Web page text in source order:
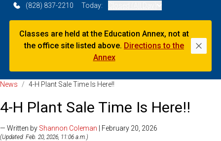
(828) 837-2210 Today:
Classes are held at the Education Annex, not at
the office site listed above. Directions to the
Annex
News / 4-H Plant Sale Time Is Here!!
4-H Plant Sale Time Is Here!!
— Written by Shannon Coleman | February 20, 2026
(Updated: Feb. 20, 2026, 11:06 a.m.)